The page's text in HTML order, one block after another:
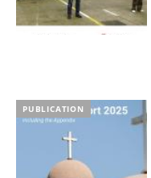
PUBLICATION